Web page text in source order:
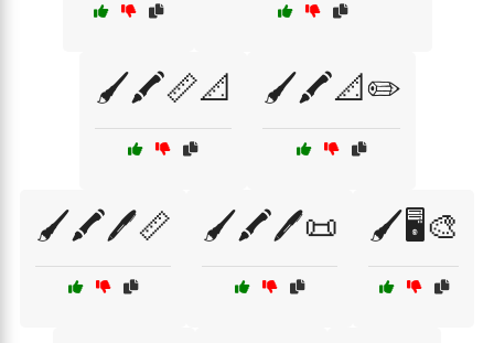
🖌️🖍️📏📐 🖌️🖍️📐✏️
🖌️🖍️🖊️📏 🖌️🖍️🖊️📜 🖌️🖥️🎨